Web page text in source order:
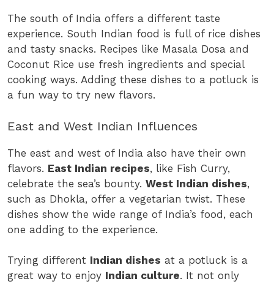
The south of India offers a different taste
experience. South Indian food is full of rice dishes
and tasty snacks. Recipes like Masala Dosa and
Coconut Rice use fresh ingredients and special
cooking ways. Adding these dishes to a potluck is
a fun way to try new flavors.
East and West Indian Influences
The east and west of India also have their own
flavors. East Indian recipes, like Fish Curry,
celebrate the sea’s bounty. West Indian dishes,
such as Dhokla, offer a vegetarian twist. These
dishes show the wide range of India’s food, each
one adding to the experience.
Trying different Indian dishes at a potluck is a
great way to enjoy Indian culture. It not only